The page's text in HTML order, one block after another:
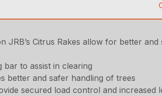
JRB’s Citrus Rakes allow for better
bar to assist in clearing
better and safer handling of trees
secured load control and increased